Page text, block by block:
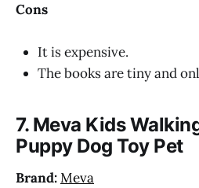
Cons
It is expensive.
The books are tiny and
7. Meva Kids
Puppy Dog Toy Pet
Brand:Meva